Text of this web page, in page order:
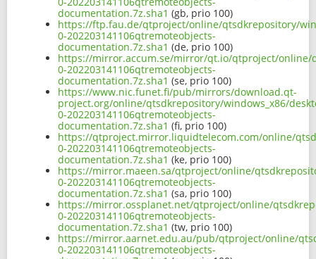
documentation.7z.sha1 (gb, prio 100)
https://ftp.fau.de/qtproject/online/qtsdkrepository/
0-202203141106qtremoteobjects-
documentation.7z.sha1 (de, prio 100)
https://mirror.accum.se/mirror/qt.io/qtproject/online/
0-202203141106qtremoteobjects-
documentation.7z.sha1 (se, prio 100)
https://www.nic.funet.fi/pub/mirrors/download.qt-
project.org/online/qtsdkrepository/windows_x86/
0-202203141106qtremoteobjects-
documentation.7z.sha1 (fi, prio 100)
https://qtproject.mirror.liquidtelecom.com/online/
0-202203141106qtremoteobjects-
documentation.7z.sha1 (ke, prio 100)
https://mirror.maeen.sa/qtproject/online/
0-202203141106qtremoteobjects-
documentation.7z.sha1 (sa, prio 100)
https://mirror.ossplanet.net/qtproject/online/
0-202203141106qtremoteobjects-
documentation.7z.sha1 (tw, prio 100)
https://mirror.aarnet.edu.au/pub/qtproject/online/
0-202203141106qtremoteobjects-